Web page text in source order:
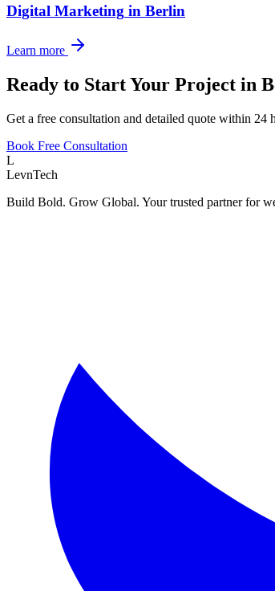
Digital Marketing in Berlin
Learn more
Ready to Start Your Project in
Get a free consultation and detailed quote within 24
Book Free Consultation
L
LevnTech
Build Bold. Grow Global. Your trusted partner for